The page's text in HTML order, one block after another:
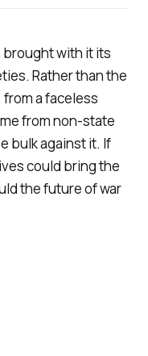
brought with it its
Rather than the
a faceless
from non-state
bulk against it. If
could bring the
the future of war